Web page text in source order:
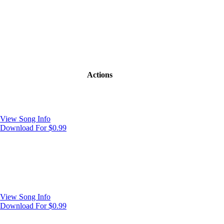
Actions
View Song Info
Download For $0.99
View Song Info
Download For $0.99